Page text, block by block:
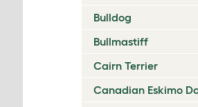
Bulldog
Bullmastiff
Cairn Terrier
Canadian Eskimo